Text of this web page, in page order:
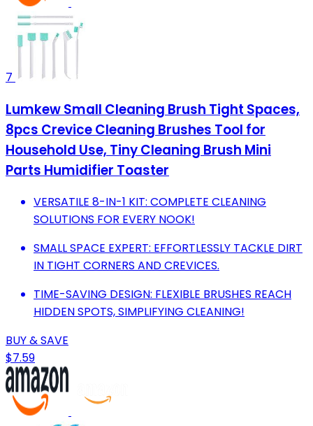
7
Lumkew Small Cleaning Brush Tight Spaces,
8pcs Crevice Cleaning Brushes Tool for
Household Use, Tiny Cleaning Brush Mini
Parts Humidifier Toaster
VERSATILE 8-IN-1 KIT: COMPLETE CLEANING
SOLUTIONS FOR EVERY NOOK!
SMALL SPACE EXPERT: EFFORTLESSLY TACKLE DIRT
IN TIGHT CORNERS AND CREVICES.
TIME-SAVING DESIGN: FLEXIBLE BRUSHES REACH
HIDDEN SPOTS, SIMPLIFYING CLEANING!
BUY & SAVE
$7.59